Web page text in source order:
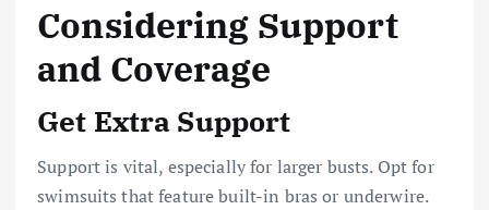
Considering Support
and Coverage
Get Extra Support
Support is vital, especially for larger busts. Opt for
swimsuits that feature built-in bras or underwire.